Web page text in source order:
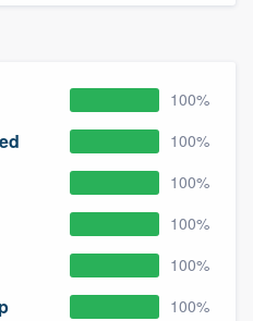
100%
100%
100%
100%
100%
100%
quality
us at(888) 355-
questions, show
you started.